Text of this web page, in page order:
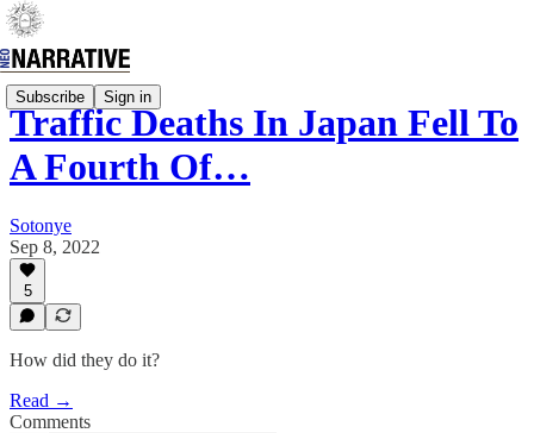
Subscribe Sign in
Traffic Deaths In Japan Fell To
A Fourth Of…
Sotonye
Sep 8, 2022
5
How did they do it?
Read →
Comments